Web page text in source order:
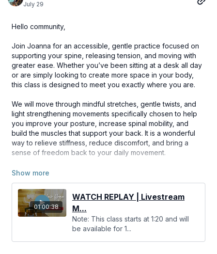
July 29
Hello community,
Join Joanna for an accessible, gentle practice focused on
supporting your spine, releasing tension, and moving with
greater ease. Whether you’ve been sitting at a desk all day
or are simply looking to create more space in your body,
this class is designed to meet you exactly where you are.
We will move through mindful stretches, gentle twists, and
light strengthening movements specifically chosen to help
you improve your posture, increase spinal mobility, and
build the muscles that support your back. It is a wonderful
way to relieve stiffness, reduce discomfort, and bring a
sense of freedom back to your daily movement.
We hope you find this practice supportive and rejuvenating
for your back and beyond! 🌿💪
01:00:38
WATCH REPLAY | Livestream
M...
Note: This class starts at 1:20 and will
be available for 1...